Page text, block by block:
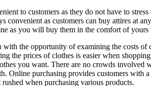
to customers as they do not have to
convenient as customers can buy attires at
as you will buy them in the comfort of
the opportunity of examining the costs of
the prices of clothes is easier when
you want. There are no crowds
Online purchasing provides customers
when purchasing various products.